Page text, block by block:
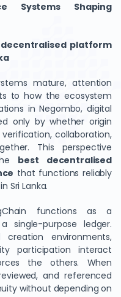
Systems Shaping
platform
mature, attention
to how the ecosystem
in Negombo, digital
only by whether origin
collaboration,
This perspective
best decentralised
that functions reliably
Sri Lanka.
functions as a
single-purpose ledger.
creation environments,
participation interact
the others. When
and referenced
without depending on